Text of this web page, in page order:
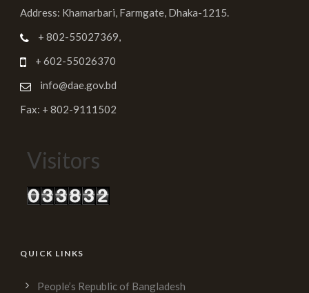
Address: Khamarbari, Farmgate, Dhaka-1215.
+ 802-55027369,
+ 602-55026370
info@dae.gov.bd
Fax: + 802-9111502
Visitors
QUICK LINKS
People’s Republic of Bangladesh